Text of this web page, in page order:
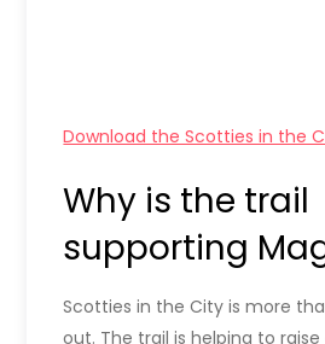
Download the Scotties in the
Why is the trail
supporting
Scotties in the City is more
out. The trail is helping to